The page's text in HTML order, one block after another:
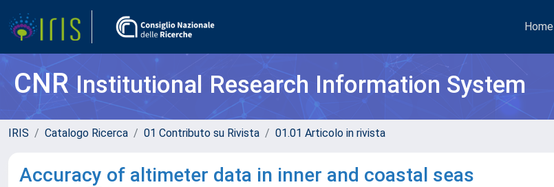
Home
CNRInstitutional Research Information System
IRIS Catalogo Ricerca 01 Contributo su Rivista 01.01 Articolo in rivista
Accuracy of altimeter data in inner and coastal seas